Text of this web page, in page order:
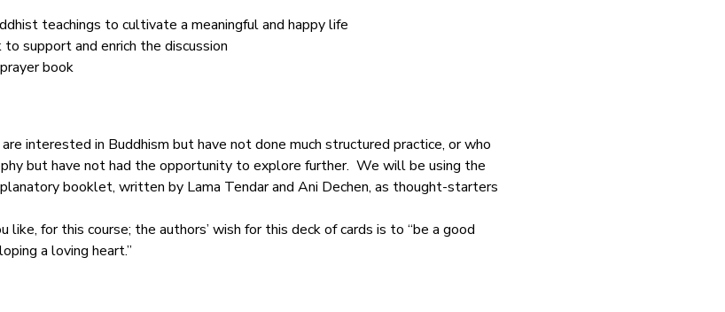
teachings to cultivate a meaningful and happy life
support and enrich the discussion
book
interested in Buddhism but have not done much structured practice, or who
but have not had the opportunity to explore further.  We will be using the
booklet, written by Lama Tendar and Ani Dechen, as thought-starters
like, for this course; the authors’ wish for this deck of cards is to “be a good
a loving heart.”